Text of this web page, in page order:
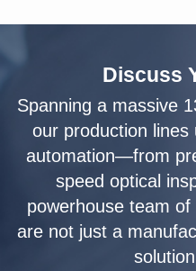
Discuss